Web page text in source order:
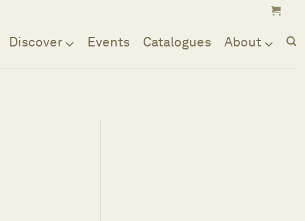
Discover Events Catalogues About